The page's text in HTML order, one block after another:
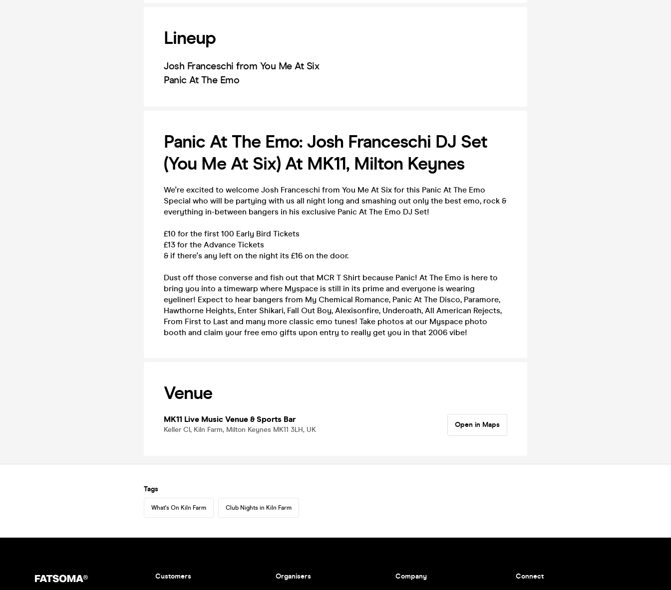
Lineup
Josh Franceschi from You Me At Six
Panic At The Emo
Panic At The Emo: Josh Franceschi DJ Set
(You Me At Six) At MK11, Milton Keynes
We're excited to welcome Josh Franceschi from You Me At Six for this Panic At The Emo
Special who will be partying with us all night long and smashing out only the best emo, rock &
everything in-between bangers in his exclusive Panic At The Emo DJ Set!
£10 for the first 100 Early Bird Tickets
£13 for the Advance Tickets
& if there's any left on the night its £16 on the door.
Dust off those converse and fish out that MCR T Shirt because Panic! At The Emo is here to
bring you into a timewarp where Myspace is still in its prime and everyone is wearing
eyeliner! Expect to hear bangers from My Chemical Romance, Panic At The Disco, Paramore,
Hawthorne Heights, Enter Shikari, Fall Out Boy, Alexisonfire, Underoath, All American Rejects,
From First to Last and many more classic emo tunes! Take photos at our Myspace photo
booth and claim your free emo gifts upon entry to really get you in that 2006 vibe!
Venue
MK11 Live Music Venue & Sports Bar
Keller Cl, Kiln Farm, Milton Keynes MK11 3LH, UK
Open in Maps
Tags
What's On Kiln Farm Club Nights in Kiln Farm
Customers Organisers Company Connect